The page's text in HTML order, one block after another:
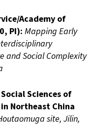
Academy of
PI): Mapping Early
and Social Complexity
Sciences of
Northeast China
site, Jilin,